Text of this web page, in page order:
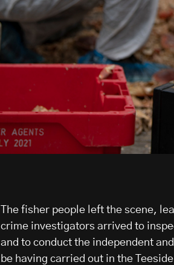
The fisher people left the scene,
crime investigators arrived to
and to conduct the independent
be having carried out in the